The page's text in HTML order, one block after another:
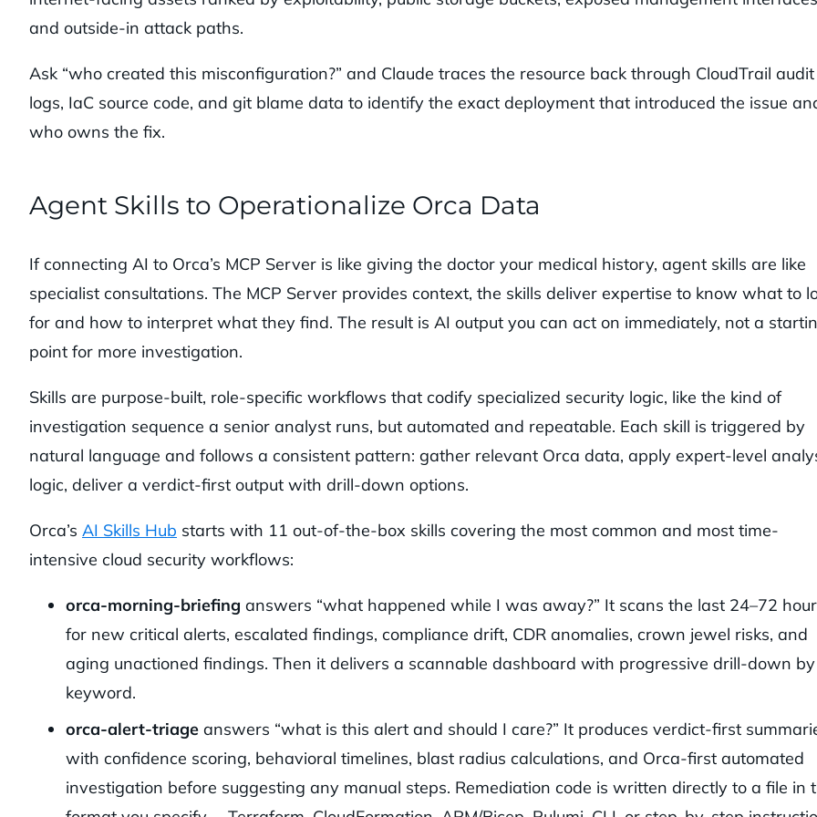
and outside-in attack paths.
Ask “who created this misconfiguration?” and Claude traces the resource back through CloudTrail audit
logs, IaC source code, and git blame data to identify the exact deployment that introduced the issue
who owns the fix.
Agent Skills to Operationalize Orca Data
If connecting AI to Orca’s MCP Server is like giving the doctor your medical history, agent skills are like
specialist consultations. The MCP Server provides context, the skills deliver expertise to know what to
for and how to interpret what they find. The result is AI output you can act on immediately, not a
point for more investigation.
Skills are purpose-built, role-specific workflows that codify specialized security logic, like the kind of
investigation sequence a senior analyst runs, but automated and repeatable. Each skill is triggered by
natural language and follows a consistent pattern: gather relevant Orca data, apply expert-level
logic, deliver a verdict-first output with drill-down options.
Orca’s AI Skills Hub starts with 11 out-of-the-box skills covering the most common and most time-
intensive cloud security workflows:
orca-morning-briefing answers “what happened while I was away?” It scans the last 24–72
for new critical alerts, escalated findings, compliance drift, CDR anomalies, crown jewel risks, and
aging unactioned findings. Then it delivers a scannable dashboard with progressive drill-down by
keyword.
orca-alert-triage answers “what is this alert and should I care?” It produces verdict-first
with confidence scoring, behavioral timelines, blast radius calculations, and Orca-first automated
investigation before suggesting any manual steps. Remediation code is written directly to a file in